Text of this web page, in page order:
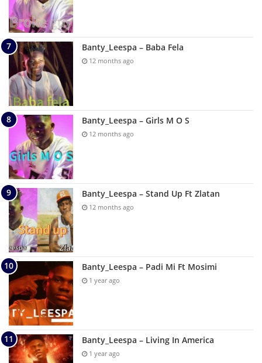
Banty_Leespa – Baba Fela
12 months ago
Banty_Leespa – Girls M O S
12 months ago
Banty_Leespa – Stand Up Ft Zlatan
12 months ago
Banty_Leespa – Padi Mi Ft Mosimi
1 year ago
Banty_Leespa – Living In America
1 year ago